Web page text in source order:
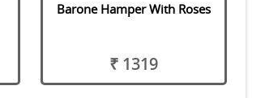
Barone Hamper With Roses
₹ 1319